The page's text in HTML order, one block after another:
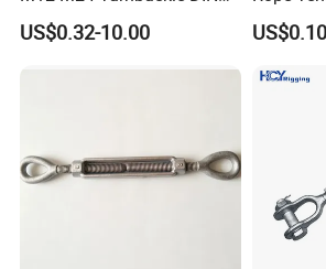
1480
US$0.32-10.00
Steel
Body
riculture